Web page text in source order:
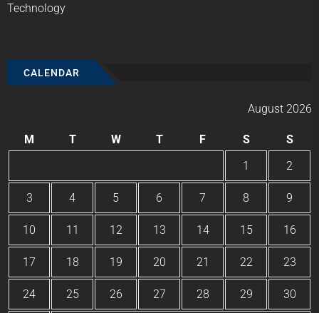
Technology
CALENDAR
August 2026
M T W T F S
S
1
2
3 4 5 6 7 8 9
10 11 12 13 14 15 16
17 18 19 20 21 22 23
24 25 26 27 28 29 30